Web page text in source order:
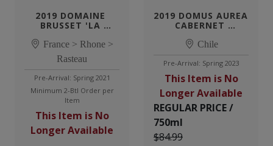
2019 DOMAINE
BRUSSET 'LA
France > Rhone >
Rasteau
Pre-Arrival: Spring 2021
Minimum 2-Btl Order per
Item
This Item is No
Longer Available
2019 DOMUS AUREA
CABERNET
Chile
Pre-Arrival: Spring 2023
This Item is No
Longer Available
REGULAR PRICE /
750ml
$84.99